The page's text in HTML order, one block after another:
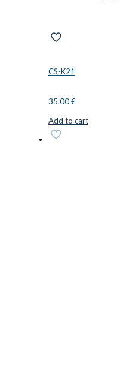
CS-K21
35.00€
Add to cart